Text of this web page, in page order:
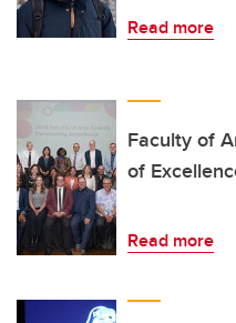
Read more
Faculty of
of
Read more